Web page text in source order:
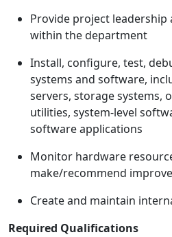
Provide project
within the department
Install, configure, test,
systems and software,
servers, storage systems,
utilities, system-level
software applications
Monitor hardware
make/recommend
Create and maintain
Required Qualifications